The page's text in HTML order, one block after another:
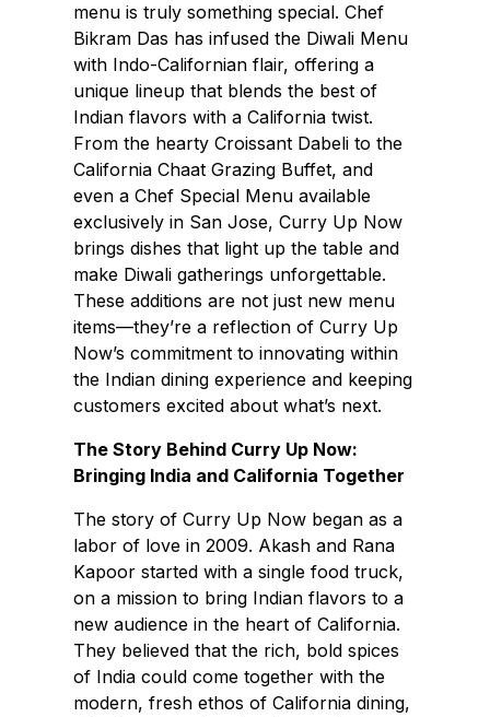
menu is truly something special. Chef
Bikram Das has infused the Diwali Menu
with Indo-Californian flair, offering a
unique lineup that blends the best of
Indian flavors with a California twist.
From the hearty Croissant Dabeli to the
California Chaat Grazing Buffet, and
even a Chef Special Menu available
exclusively in San Jose, Curry Up Now
brings dishes that light up the table and
make Diwali gatherings unforgettable.
These additions are not just new menu
items—they’re a reflection of Curry Up
Now’s commitment to innovating within
the Indian dining experience and keeping
customers excited about what’s next.
The Story Behind Curry Up Now:
Bringing India and California Together
The story of Curry Up Now began as a
labor of love in 2009. Akash and Rana
Kapoor started with a single food truck,
on a mission to bring Indian flavors to a
new audience in the heart of California.
They believed that the rich, bold spices
of India could come together with the
modern, fresh ethos of California dining,